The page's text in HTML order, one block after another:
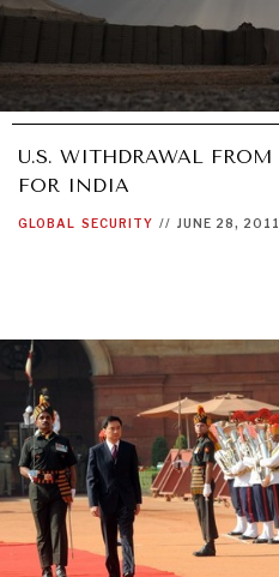
U.S. WITHDRAWAL
FOR INDIA
GLOBAL SECURITY // JUNE 28, 2011